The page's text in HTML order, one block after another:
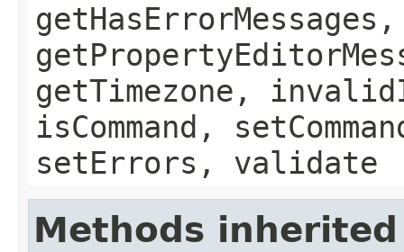
getTimezone,
isCommand,
setErrors, validate
Methods